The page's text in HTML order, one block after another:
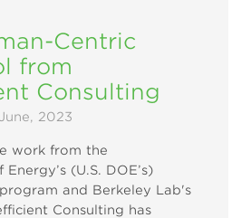
Centric
from
Consulting
2023
work from the
(U.S. DOE’s)
and Berkeley Lab's
Consulting has